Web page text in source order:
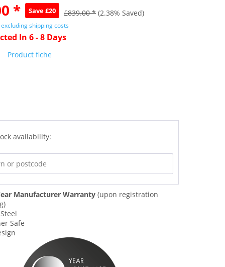
* Save £20 £839.00 * (2.38% Saved)
excluding shipping costs
In 6 - 8 Days
Product fiche
availability:
Manufacturer Warranty (upon registration
Safe